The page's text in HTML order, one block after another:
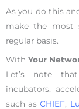
As you do this
make the most
regular basis.
With Your
Let’s note
incubators,
such asCHIEF,